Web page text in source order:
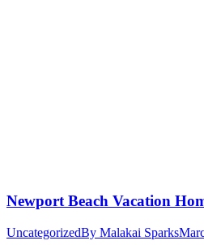
Newport Beach Vacation
UncategorizedBy Malakai Sparks